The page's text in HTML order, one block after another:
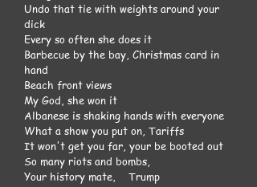
Undo that tie with weights around your
dick
Every so often she does it
Barbecue by the bay, Christmas card in
hand
Beach front views
My God, she won it
Albanese is shaking hands with everyone
What a show you put on, Tariffs
It won't get you far, your be booted out
So many riots and bombs,
Your history mate, Trump